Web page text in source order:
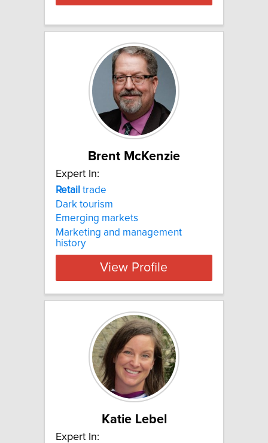
Brent McKenzie
Expert In:
Retail trade
Dark tourism
Emerging markets
Marketing and management
history
View Profile
Katie Lebel
Expert In: